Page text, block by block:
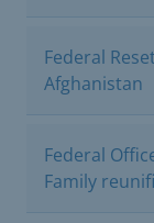
Federal
Afghanistan
Federal
Family